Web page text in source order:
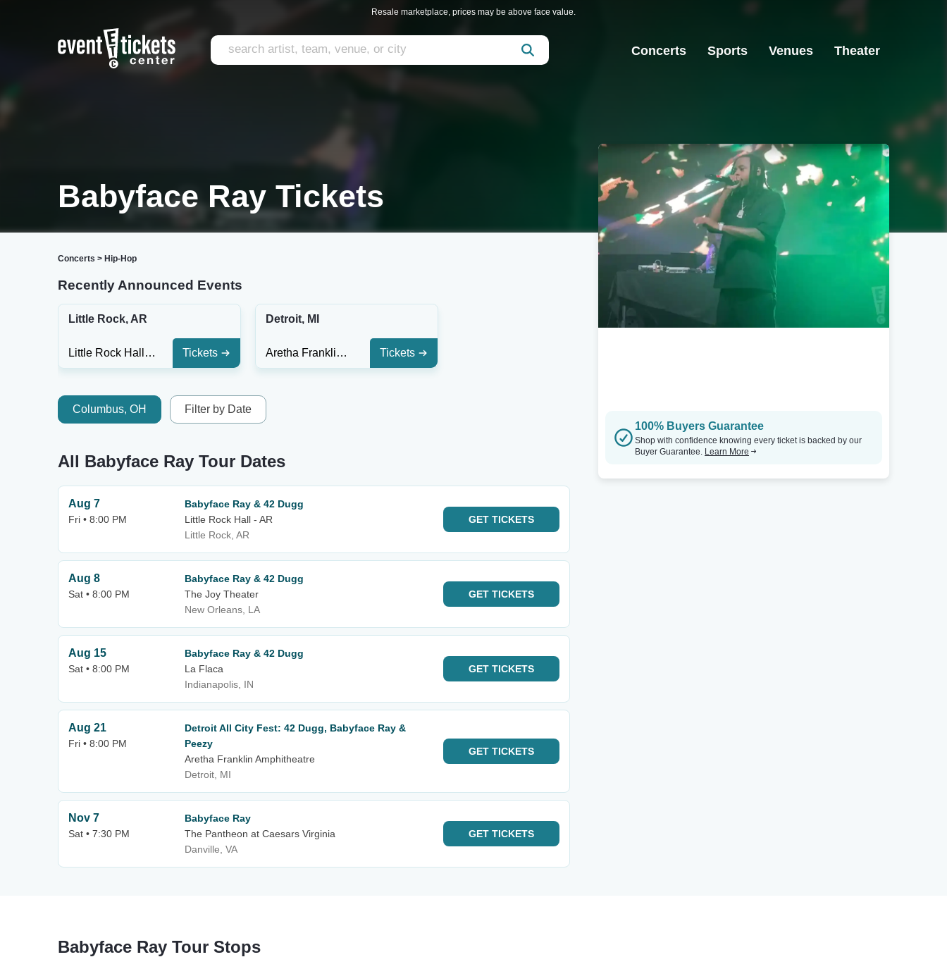
Resale marketplace, prices may be above face value.
Concerts Sports Venues Theater
Babyface Ray Tickets
Concerts > Hip-Hop
Recently Announced Events
Little Rock, AR
Little Rock Hall - AR Tickets
Detroit, MI
Aretha Franklin Amphitheatre Tickets
Columbus, OH Filter by Date
All Babyface Ray Tour Dates
Aug 7
Fri • 8:00 PM
Babyface Ray & 42 Dugg
Little Rock Hall - AR
Little Rock, AR
GET TICKETS
Aug 8
Sat • 8:00 PM
Babyface Ray & 42 Dugg
The Joy Theater
New Orleans, LA
GET TICKETS
Aug 15
Sat • 8:00 PM
Babyface Ray & 42 Dugg
La Flaca
Indianapolis, IN
GET TICKETS
Aug 21
Fri • 8:00 PM
Detroit All City Fest: 42 Dugg, Babyface Ray &
Peezy
Aretha Franklin Amphitheatre
Detroit, MI
GET TICKETS
Nov 7
Sat • 7:30 PM
Babyface Ray
The Pantheon at Caesars Virginia
Danville, VA
GET TICKETS
100% Buyers Guarantee
Shop with confidence knowing every ticket is backed by our
Buyer Guarantee. Learn More
Babyface Ray Tour Stops